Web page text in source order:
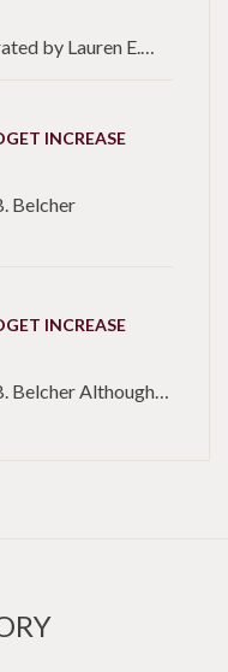
by Lauren E.…
INCREASE
Belcher
INCREASE
Belcher Although…